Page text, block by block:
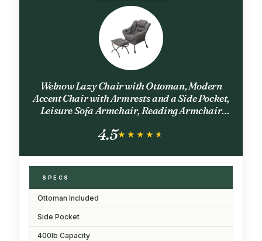
Welnow Lazy Chair with Ottoman, Modern
Accent Chair with Armrests and a Side Pocket,
Leisure Sofa Armchair, Reading Armchair
4.5★★★★★
★★★★★
SPECS
Ottoman Included
Side Pocket
400lb Capacity